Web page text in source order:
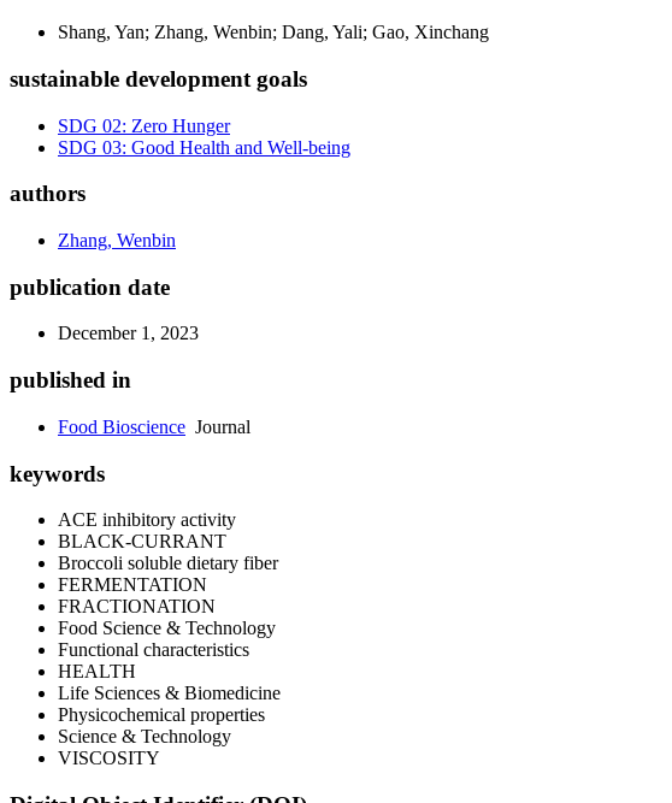
Shang, Yan; Zhang, Wenbin; Dang, Yali; Gao, Xinchang
sustainable development goals
SDG 02: Zero Hunger
SDG 03: Good Health and Well-being
authors
Zhang, Wenbin
publication date
December 1, 2023
published in
Food Bioscience Journal
keywords
ACE inhibitory activity
BLACK-CURRANT
Broccoli soluble dietary fiber
FERMENTATION
FRACTIONATION
Food Science & Technology
Functional characteristics
HEALTH
Life Sciences & Biomedicine
Physicochemical properties
Science & Technology
VISCOSITY